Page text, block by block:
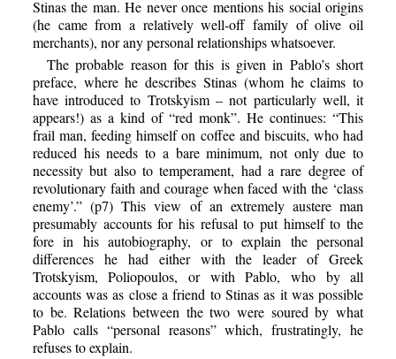
Stinas the man. He never once mentions his social origins
(he came from a relatively well-off family of olive oil
merchants), nor any personal relationships whatsoever.
The probable reason for this is given in Pablo’s short
preface, where he describes Stinas (whom he claims to
have introduced to Trotskyism – not particularly well, it
appears!) as a kind of “red monk”. He continues: “This
frail man, feeding himself on coffee and biscuits, who had
reduced his needs to a bare minimum, not only due to
necessity but also to temperament, had a rare degree of
revolutionary faith and courage when faced with the ‘class
enemy’.” (p7) This view of an extremely austere man
presumably accounts for his refusal to put himself to the
fore in his autobiography, or to explain the personal
differences he had either with the leader of Greek
Trotskyism, Poliopoulos, or with Pablo, who by all
accounts was as close a friend to Stinas as it was possible
to be. Relations between the two were soured by what
Pablo calls “personal reasons” which, frustratingly, he
refuses to explain.